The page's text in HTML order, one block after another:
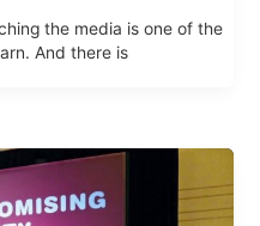
the media is one of the
And there is